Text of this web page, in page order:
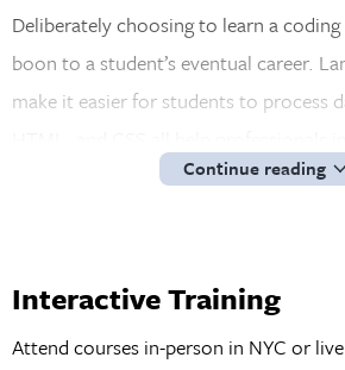
Deliberately choosing to learn a coding
boon to a student’s eventual career.
make it easier for students to process
user experience (UX) and user
In short, the various coding languages
way into a student’s professional
Continue reading
Interactive Training
Attend courses in-person in NYC or